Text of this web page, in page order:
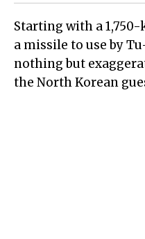
Starting with a
a missile to use by
nothing but
the North Korean